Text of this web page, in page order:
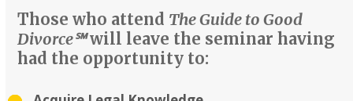
Those who attend The Guide to Good
Divorce℠will leave the seminar having
had the opportunity to: